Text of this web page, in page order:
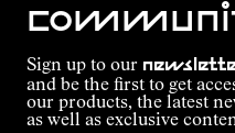
Sign up to our
and be the first to get
our products, the latest
as well as exclusive